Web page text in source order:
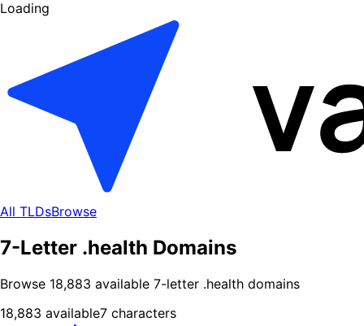
Loading
All TLDsBrowse
7-Letter .health Domains
Browse 18,883 available 7-letter .health domains
18,883 available7 characters